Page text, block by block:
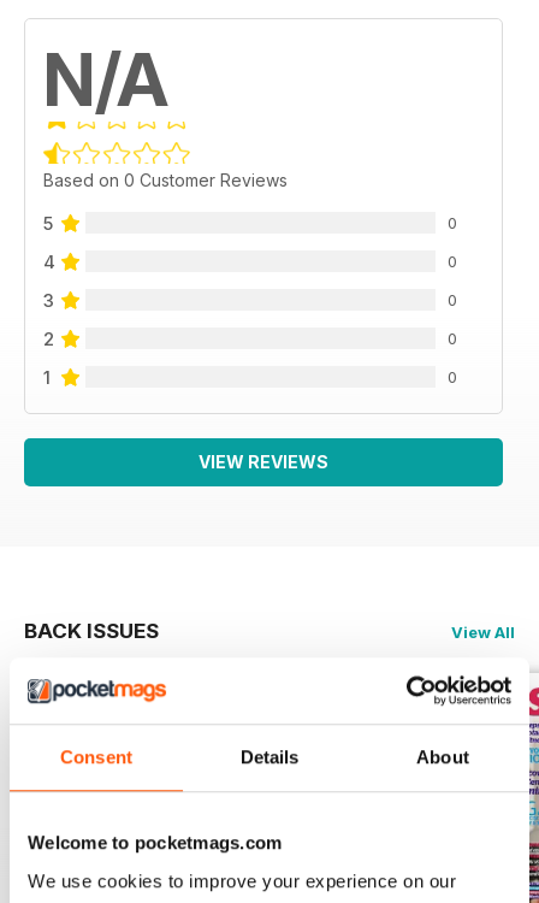
Consent Details About
Welcome to pocketmags.com
We use cookies to improve your experience on our
N/A
Based on 0 Customer Reviews
5 0
4 0
3 0
2 0
1 0
VIEW REVIEWS
BACK ISSUES View All